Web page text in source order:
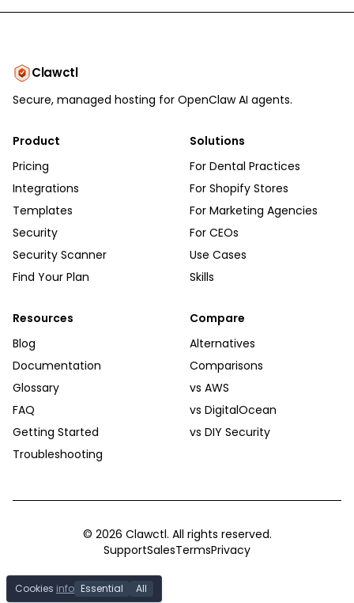
Clawctl
Secure, managed hosting for OpenClaw AI agents.
Product
Pricing
Integrations
Templates
Security
Security Scanner
Find Your Plan
Solutions
For Dental Practices
For Shopify Stores
For Marketing Agencies
For CEOs
Use Cases
Skills
Resources
Blog
Documentation
Glossary
FAQ
Getting Started
Troubleshooting
Compare
Alternatives
Comparisons
vs AWS
vs DigitalOcean
vs DIY Security
© 2026 Clawctl. All rights reserved.
SupportSalesTermsPrivacy
Cookies info Essential All